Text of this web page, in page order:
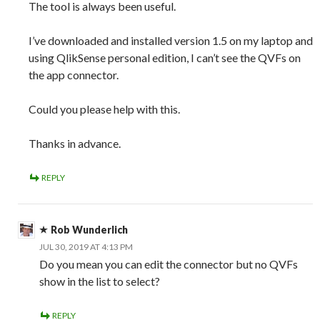
The tool is always been useful.
I’ve downloaded and installed version 1.5 on my laptop and
using QlikSense personal edition, I can’t see the QVFs on
the app connector.
Could you please help with this.
Thanks in advance.
REPLY
Rob Wunderlich
JUL 30, 2019 AT 4:13 PM
Do you mean you can edit the connector but no QVFs
show in the list to select?
REPLY